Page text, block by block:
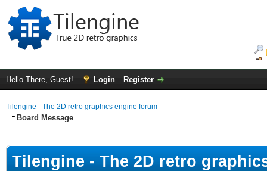
Hello There, Guest! Login Register
Tilengine - The 2D retro graphics engine forum
Board Message
Tilengine - The 2D retro